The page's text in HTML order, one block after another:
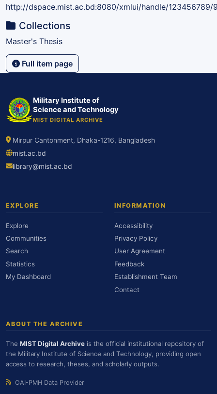
http://dspace.mist.ac.bd:8080/xmlui/handle/123456789/
Collections
Master's Thesis
Full item page
Military Institute of
Science and Technology
MIST DIGITAL ARCHIVE
Mirpur Cantonment, Dhaka-1216, Bangladesh
mist.ac.bd
library@mist.ac.bd
EXPLORE
Explore
Communities
Search
Statistics
My Dashboard
INFORMATION
Accessibility
Privacy Policy
User Agreement
Feedback
Establishment Team
Contact
ABOUT THE ARCHIVE
The MIST Digital Archive is the official institutional repository of
the Military Institute of Science and Technology, providing open
access to research, theses, and scholarly outputs.
OAI-PMH Data Provider